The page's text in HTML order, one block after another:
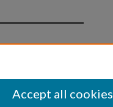
Accept all cookies